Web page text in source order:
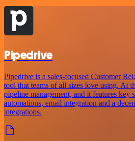
Pipedrive
Pipedrive is a sales-focused Customer
tool that teams of all sizes love using. At
pipeline management, and it features key
automations, email integration and a
integrations.